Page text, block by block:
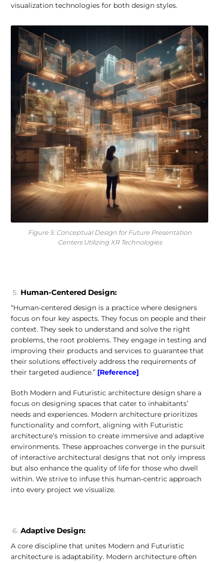
visualization technologies for both design styles.
Figure 5: Conceptual Design for Future Presentation
Centers Utilizing XR Technologies
Human-Centered Design:
“Human-centered design is a practice where designers
focus on four key aspects. They focus on people and their
context. They seek to understand and solve the right
problems, the root problems. They engage in testing and
improving their products and services to guarantee that
their solutions effectively address the requirements of
their targeted audience.” [Reference]
Both Modern and Futuristic architecture design share a
focus on designing spaces that cater to inhabitants’
needs and experiences. Modern architecture prioritizes
functionality and comfort, aligning with Futuristic
architecture’s mission to create immersive and adaptive
environments. These approaches converge in the pursuit
of interactive architectural designs that not only impress
but also enhance the quality of life for those who dwell
within. We strive to infuse this human-centric approach
into every project we visualize.
Adaptive Design:
A core discipline that unites Modern and Futuristic
architecture is adaptability. Modern architecture often